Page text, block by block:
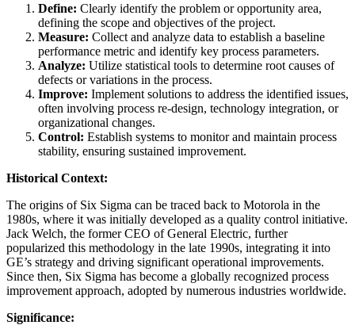
Define: Clearly identify the problem or opportunity area,
defining the scope and objectives of the project.
Measure: Collect and analyze data to establish a baseline
performance metric and identify key process parameters.
Analyze: Utilize statistical tools to determine root causes of
defects or variations in the process.
Improve: Implement solutions to address the identified issues,
often involving process re-design, technology integration, or
organizational changes.
Control: Establish systems to monitor and maintain process
stability, ensuring sustained improvement.
Historical Context:
The origins of Six Sigma can be traced back to Motorola in the
1980s, where it was initially developed as a quality control initiative.
Jack Welch, the former CEO of General Electric, further
popularized this methodology in the late 1990s, integrating it into
GE’s strategy and driving significant operational improvements.
Since then, Six Sigma has become a globally recognized process
improvement approach, adopted by numerous industries worldwide.
Significance: